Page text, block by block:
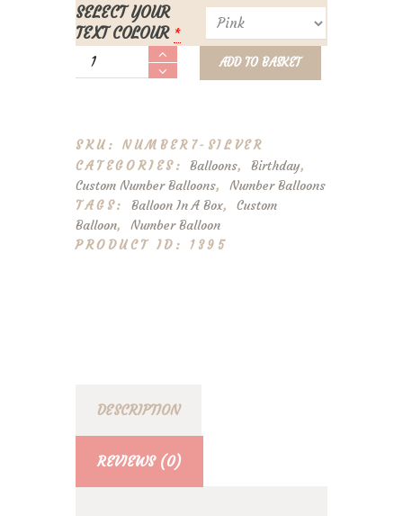
SELECT YOUR
TEXT COLOUR *
Personalised
Number
quantity
ADD TO BASKET
SKU: NUMBER7-SILVER
CATEGORIES:Balloons,Birthday,
Custom Number Balloons,Number Balloons
TAGS: Balloon In A Box, Custom
Balloon,Number Balloon
PRODUCT ID:1395
DESCRIPTION
REVIEWS (0)